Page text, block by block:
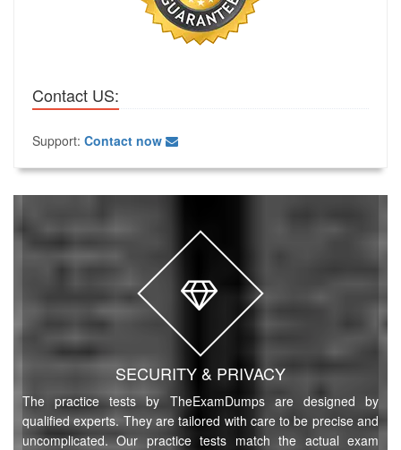
Contact US:
Support: Contact now
SECURITY & PRIVACY
The practice tests by TheExamDumps are designed by
qualified experts. They are tailored with care to be precise and
uncomplicated. Our practice tests match the actual exam